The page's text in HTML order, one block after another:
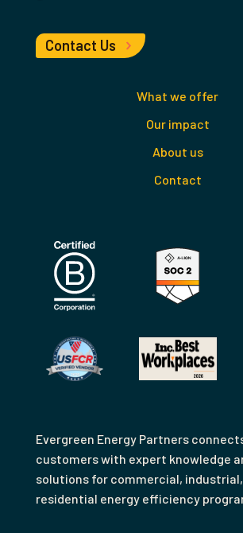
Contact Us
What we offer
Our impact
About us
Contact
Evergreen Energy Partners
customers with expert knowledge
solutions for commercial,
residential energy efficiency